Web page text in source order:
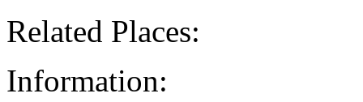
Related Places:
Information: